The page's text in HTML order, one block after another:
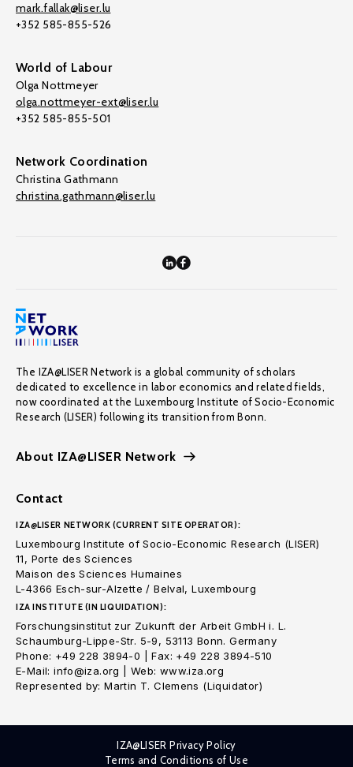
mark.fallak@liser.lu
+352 585-855-526
World of Labour
Olga Nottmeyer
olga.nottmeyer-ext@liser.lu
+352 585-855-501
Network Coordination
Christina Gathmann
christina.gathmann@liser.lu
The IZA@LISER Network is a global community of scholars
dedicated to excellence in labor economics and related fields,
now coordinated at the Luxembourg Institute of Socio-Economic
Research (LISER) following its transition from Bonn.
About IZA@LISER Network
Contact
IZA@LISER NETWORK (CURRENT SITE OPERATOR):
Luxembourg Institute of Socio-Economic Research (LISER)
11, Porte des Sciences
Maison des Sciences Humaines
L-4366 Esch-sur-Alzette / Belval, Luxembourg
IZA INSTITUTE (IN LIQUIDATION):
Forschungsinstitut zur Zukunft der Arbeit GmbH i. L.
Schaumburg-Lippe-Str. 5-9, 53113 Bonn. Germany
Phone: +49 228 3894-0 | Fax: +49 228 3894-510
E-Mail: info@iza.org | Web: www.iza.org
Represented by: Martin T. Clemens (Liquidator)
IZA@LISER Privacy Policy
Terms and Conditions of Use